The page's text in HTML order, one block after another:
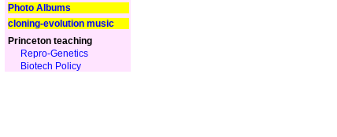
Photo Albums
cloning-evolution music
Princeton teaching
Repro-Genetics
Biotech Policy